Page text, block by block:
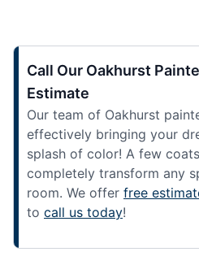
Call Our Oakhurst
Estimate
Our team of Oakhurst
effectively bringing your
splash of color! A few
completely transform any
room. We offer free
to call us today!